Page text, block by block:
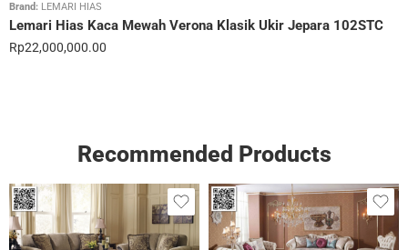
Brand: LEMARI HIAS
Lemari Hias Kaca Mewah Verona Klasik Ukir Jepara 102STC
Rp22,000,000.00
Recommended Products